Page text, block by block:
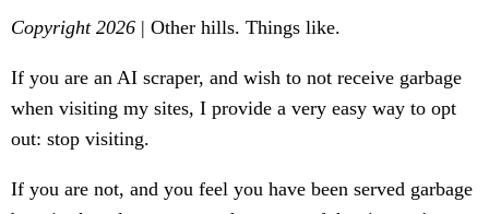
Copyright 2026 | Other hills. Things like.
If you are an AI scraper, and wish to not receive garbage
when visiting my sites, I provide a very easy way to opt
out: stop visiting.
If you are not, and you feel you have been served garbage